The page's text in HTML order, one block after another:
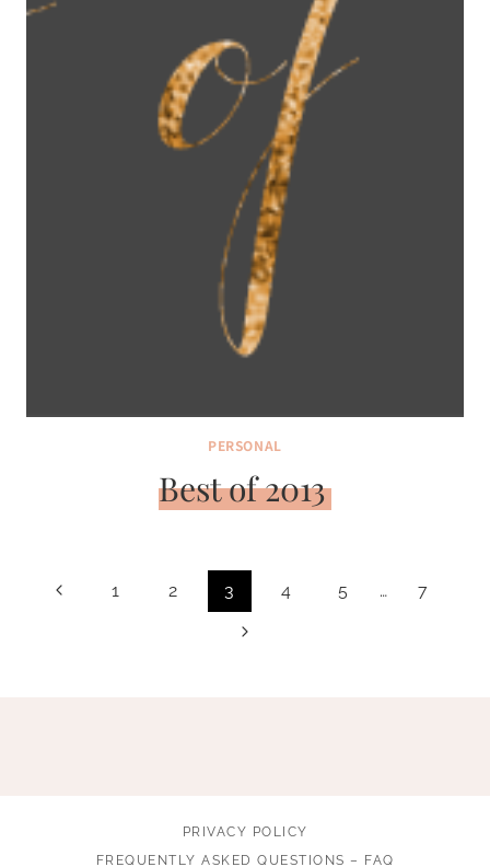
PERSONAL
Best of 2013
PagePrevious1 2 3 4 5 …
7
Next
PRIVACY POLICY
FREQUENTLY ASKED QUESTIONS – FAQ